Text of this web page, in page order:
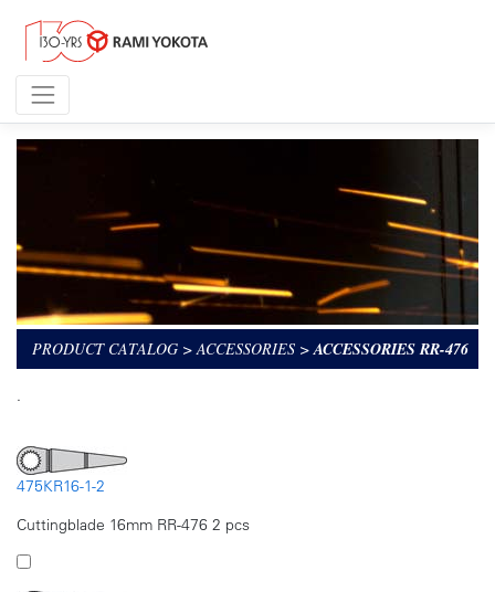
PRODUCT CATALOG > ACCESSORIES > ACCESSORIES RR-476
.
475KR16-1-2
Cuttingblade 16mm RR-476 2 pcs